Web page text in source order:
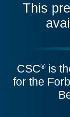
This
CSC®is
for the